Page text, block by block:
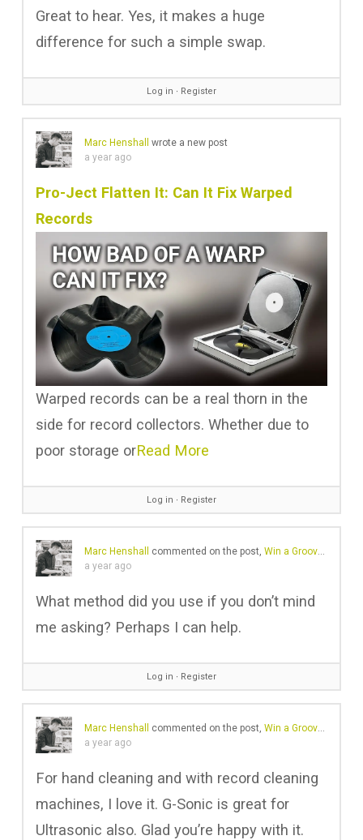
Great to hear. Yes, it makes a huge
difference for such a simple swap.
Log in ∙ Register
Marc Henshall
wrote a new post
a year ago
Pro-Ject Flatten It: Can It Fix Warped
Records
Warped records can be a real thorn in the
side for record collectors. Whether due to
poor storage orRead More
Log in ∙ Register
Marc Henshall commented on the post, Win a GrooveWasher Record Cleaning Kit with Custom Sound Matters Logo
a year ago
What method did you use if you don’t mind
me asking? Perhaps I can help.
Log in ∙ Register
Marc Henshall commented on the post, Win a GrooveWasher Record Cleaning Kit with Custom Sound Matters Logo
a year ago
For hand cleaning and with record cleaning
machines, I love it. G-Sonic is great for
Ultrasonic also. Glad you’re happy with it.